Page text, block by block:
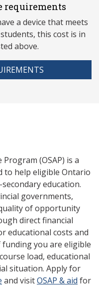
requirements
a device that meets
this cost is in
above.
(OSAP) is a
to help eligible Ontario
education.
governments,
of opportunity
direct financial
educational costs and
you are eligible
load, educational
situation. Apply for
and visitOSAP & aid for